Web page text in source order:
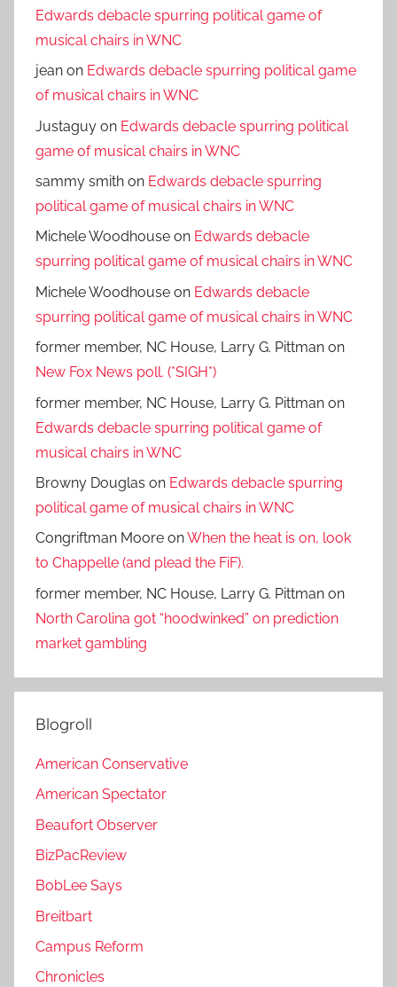
Edwards debacle spurring political game of
musical chairs in WNC
jean on Edwards debacle spurring political game
of musical chairs in WNC
Justaguy on Edwards debacle spurring political
game of musical chairs in WNC
sammy smith on Edwards debacle spurring
political game of musical chairs in WNC
Michele Woodhouse on Edwards debacle
spurring political game of musical chairs in WNC
Michele Woodhouse on Edwards debacle
spurring political game of musical chairs in WNC
former member, NC House, Larry G. Pittman on
New Fox News poll. (*SIGH*)
former member, NC House, Larry G. Pittman on
Edwards debacle spurring political game of
musical chairs in WNC
Browny Douglas on Edwards debacle spurring
political game of musical chairs in WNC
Congriftman Moore onWhen the heat is on, look
to Chappelle (and plead the FiF).
former member, NC House, Larry G. Pittman on
North Carolina got “hoodwinked” on prediction
market gambling
Blogroll
American Conservative
American Spectator
Beaufort Observer
BizPacReview
BobLee Says
Breitbart
Campus Reform
Chronicles